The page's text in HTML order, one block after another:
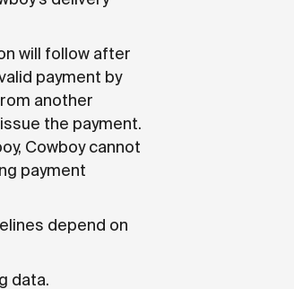
will follow after
payment by
another
the payment.
Cowboy cannot
payment
depend on
data.